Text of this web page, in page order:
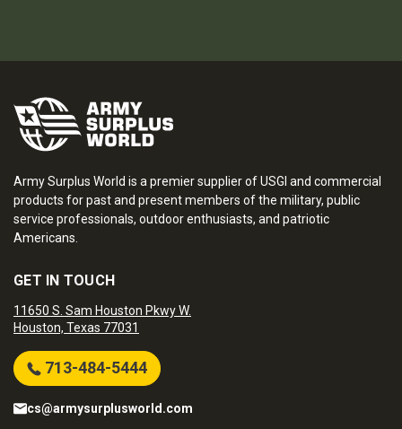
Army Surplus World is a premier supplier of USGI and commercial
products for past and present members of the military, public
service professionals, outdoor enthusiasts, and patriotic
Americans.
GET IN TOUCH
11650 S. Sam Houston Pkwy W.
Houston, Texas 77031
713-484-5444
cs@armysurplusworld.com